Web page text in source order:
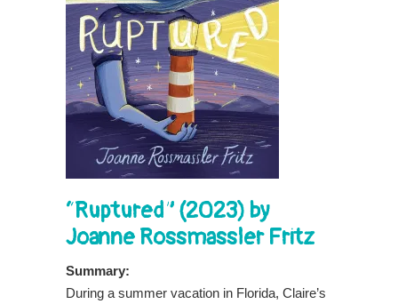
“Ruptured” (2023) by
Joanne Rossmassler Fritz
Summary:
During a summer vacation in Florida, Claire’s